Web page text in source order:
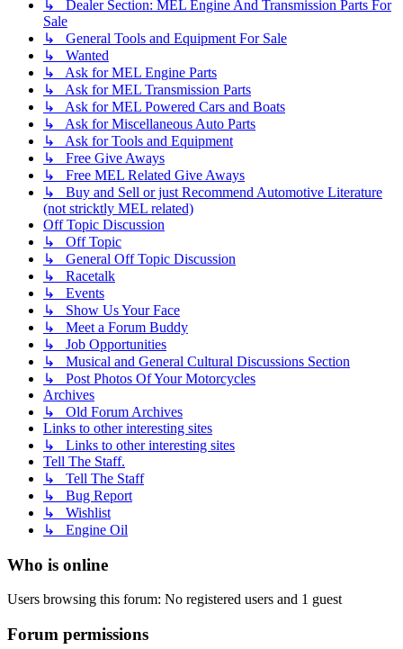
↳ Dealer Section: MEL Engine And Transmission Parts For
Sale
↳ General Tools and Equipment For Sale
↳ Wanted
↳ Ask for MEL Engine Parts
↳ Ask for MEL Transmission Parts
↳ Ask for MEL Powered Cars and Boats
↳ Ask for Miscellaneous Auto Parts
↳ Ask for Tools and Equipment
↳ Free Give Aways
↳ Free MEL Related Give Aways
↳ Buy and Sell or just Recommend Automotive Literature
(not stricktly MEL related)
Off Topic Discussion
↳ Off Topic
↳ General Off Topic Discussion
↳ Racetalk
↳ Events
↳ Show Us Your Face
↳ Meet a Forum Buddy
↳ Job Opportunities
↳ Musical and General Cultural Discussions Section
↳ Post Photos Of Your Motorcycles
Archives
↳ Old Forum Archives
Links to other interesting sites
↳ Links to other interesting sites
Tell The Staff.
↳ Tell The Staff
↳ Bug Report
↳ Wishlist
↳ Engine Oil
Who is online
Users browsing this forum: No registered users and 1 guest
Forum permissions